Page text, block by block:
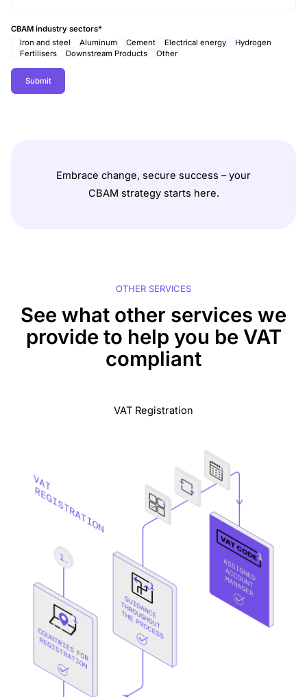
CBAM industry sectors*
Iron and steel
Aluminum Cement Electrical energy
Hydrogen
Fertilisers
Downstream Products Other
Embrace change, secure success – your
CBAM strategy starts here.
OTHER SERVICES
See what other services we
provide to help you be VAT
compliant
VAT Registration